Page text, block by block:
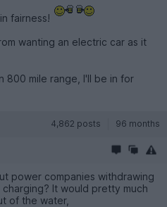
fairness!
wanting an electric car as it
800 mile range, I'll be in for
4,862 posts 96 months
power companies withdrawing
It would pretty much
of the water,